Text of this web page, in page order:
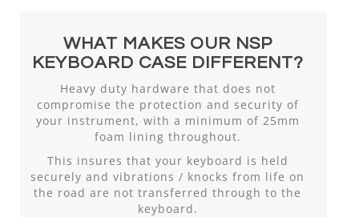
WHAT MAKES OUR NSP
KEYBOARD CASE DIFFERENT?
Heavy duty hardware that does not
compromise the protection and security of
your instrument, with a minimum of 25mm
foam lining throughout.
This insures that your keyboard is held
securely and vibrations / knocks from life on
the road are not transferred through to the
keyboard.